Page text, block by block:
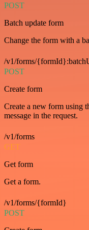
POST
Batch update form
Change the form with a
/v1/forms/
POST
Create form
Create a new form using
message in the request.
/v1/forms
GET
Get form
Get a form.
/v1/forms/{formId}
POST